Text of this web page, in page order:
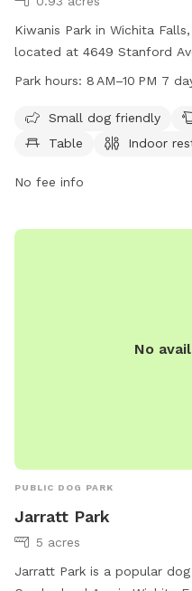
Kiwanis Park in Wichita
located at 4649 Stanford
designated area for small
open from 8 AM to 10 PM
owners to enjoy quality
Park hours: 8
Small dog friendly
Table
Indoor
No fee info
No
PUBLIC DOG PARK
Jarratt Park
5 acres
Jarratt Park is a popular